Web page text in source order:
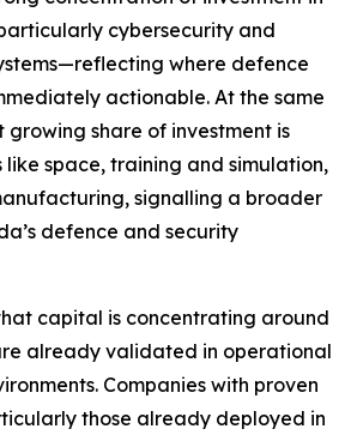
cybersecurity and
where defence
actionable. At the same
growing share of investment is
like space, training and simulation,
signalling a broader
defence and security
capital is concentrating around
already validated in operational
Companies with proven
those already deployed in